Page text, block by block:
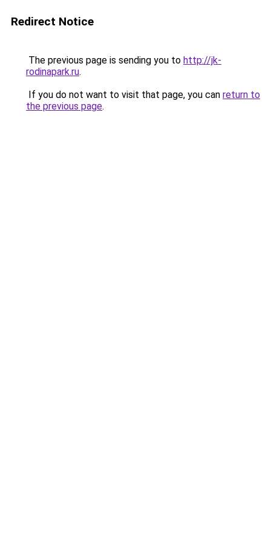
Redirect Notice
The previous page is sending you to http://jk-
rodinapark.ru.
If you do not want to visit that page, you can return to
the previous page.